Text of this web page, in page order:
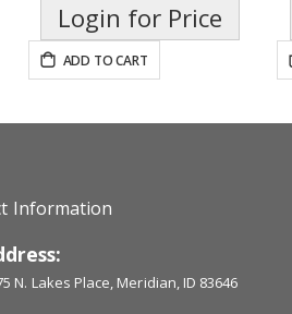
Login for Price
ADD TO CART
Information
N. Lakes Place, Meridian, ID 83646